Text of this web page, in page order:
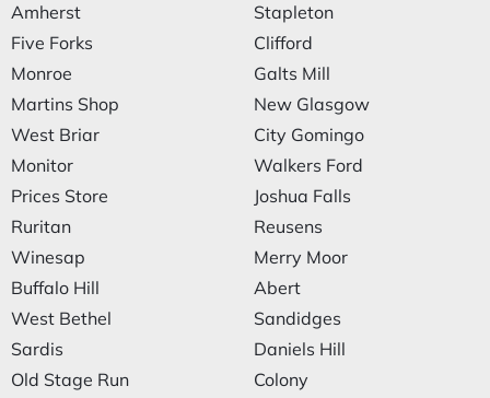
Amherst
Five Forks
Monroe
Martins Shop
West Briar
Monitor
Prices Store
Ruritan
Winesap
Buffalo Hill
West Bethel
Sardis
Old Stage Run
Stapleton
Clifford
Galts Mill
New Glasgow
City Gomingo
Walkers Ford
Joshua Falls
Reusens
Merry Moor
Abert
Sandidges
Daniels Hill
Colony